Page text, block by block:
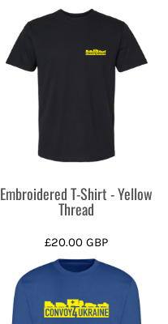
Embroidered T-Shirt - Yellow
Thread
£20.00GBP